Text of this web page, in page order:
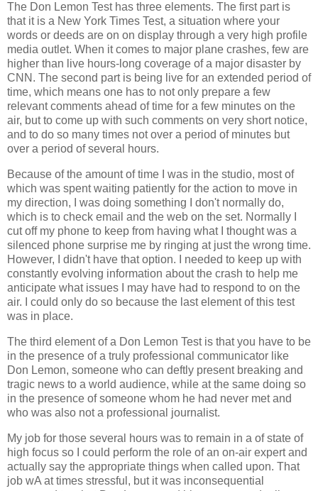
The Don Lemon Test has three elements. The first part is
that it is a New York Times Test, a situation where your
words or deeds are on on display through a very high profile
media outlet. When it comes to major plane crashes, few are
higher than live hours-long coverage of a major disaster by
CNN. The second part is being live for an extended period of
time, which means one has to not only prepare a few
relevant comments ahead of time for a few minutes on the
air, but to come up with such comments on very short notice,
and to do so many times not over a period of minutes but
over a period of several hours.
Because of the amount of time I was in the studio, most of
which was spent waiting patiently for the action to move in
my direction, I was doing something I don't normally do,
which is to check email and the web on the set. Normally I
cut off my phone to keep from having what I thought was a
silenced phone surprise me by ringing at just the wrong time.
However, I didn't have that option. I needed to keep up with
constantly evolving information about the crash to help me
anticipate what issues I may have had to respond to on the
air. I could only do so because the last element of this test
was in place.
The third element of a Don Lemon Test is that you have to be
in the presence of a truly professional communicator like
Don Lemon, someone who can deftly present breaking and
tragic news to a world audience, while at the same doing so
in the presence of someone whom he had never met and
who was also not a professional journalist.
My job for those several hours was to remain in a of state of
high focus so I could perform the role of an on-air expert and
actually say the appropriate things when called upon. That
job wA at times stressful, but it was inconsequential